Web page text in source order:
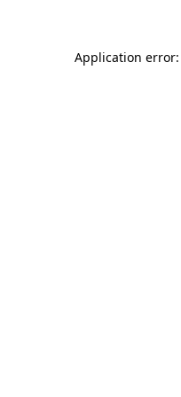
Application